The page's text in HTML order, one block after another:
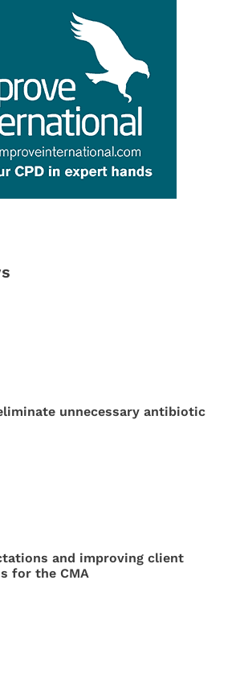
unnecessary antibiotic
and improving client
for the CMA